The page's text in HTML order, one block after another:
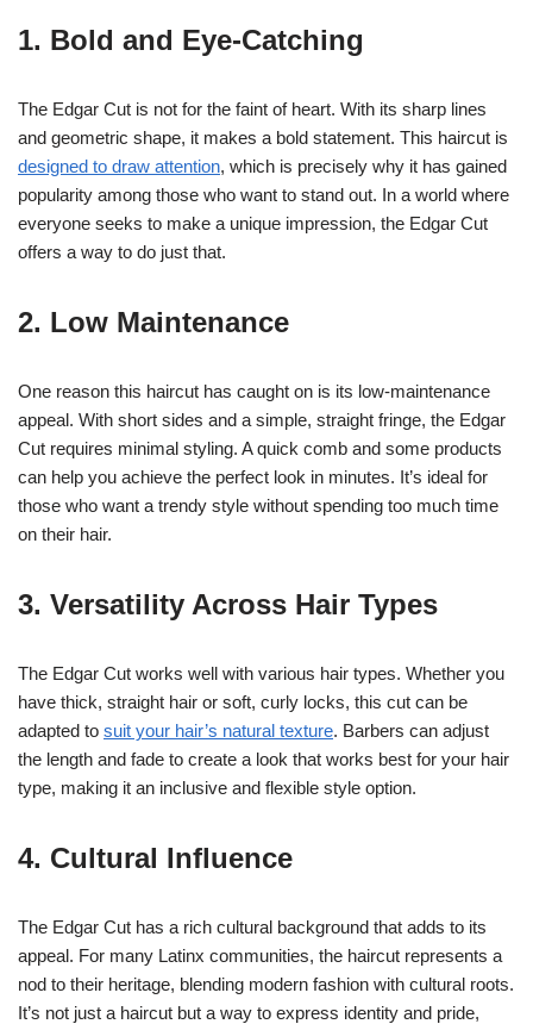
1. Bold and Eye-Catching
The Edgar Cut is not for the faint of heart. With its sharp lines
and geometric shape, it makes a bold statement. This haircut is
designed to draw attention, which is precisely why it has gained
popularity among those who want to stand out. In a world where
everyone seeks to make a unique impression, the Edgar Cut
offers a way to do just that.
2. Low Maintenance
One reason this haircut has caught on is its low-maintenance
appeal. With short sides and a simple, straight fringe, the Edgar
Cut requires minimal styling. A quick comb and some products
can help you achieve the perfect look in minutes. It’s ideal for
those who want a trendy style without spending too much time
on their hair.
3. Versatility Across Hair Types
The Edgar Cut works well with various hair types. Whether you
have thick, straight hair or soft, curly locks, this cut can be
adapted to suit your hair’s natural texture. Barbers can adjust
the length and fade to create a look that works best for your hair
type, making it an inclusive and flexible style option.
4. Cultural Influence
The Edgar Cut has a rich cultural background that adds to its
appeal. For many Latinx communities, the haircut represents a
nod to their heritage, blending modern fashion with cultural roots.
It’s not just a haircut but a way to express identity and pride,